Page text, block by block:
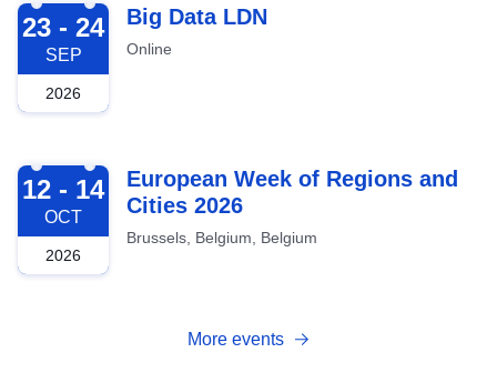
2026-09-23
23 - 24
SEP
2026
Big Data LDN
Online
2026-10-12
12 - 14
OCT
2026
European Week of Regions and
Cities 2026
Brussels, Belgium, Belgium
More events